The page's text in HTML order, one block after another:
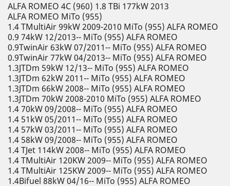
ALFA ROMEO 4C (960) 1.8 TBi 177kW 2013
ALFA ROMEO MiTo (955)
1.4 TMultiAir 99kW 2009-2010 MiTo (955) ALFA ROMEO
0.9 74kW 12/2013-- MiTo (955) ALFA ROMEO
0.9TwinAir 63kW 07/2011-- MiTo (955) ALFA ROMEO
0.9TwinAir 77kW 04/2013-- MiTo (955) ALFA ROMEO
1.3JTDm 59kW 12/13-- MiTo (955) ALFA ROMEO
1.3JTDm 62kW 2011-- MiTo (955) ALFA ROMEO
1.3JTDm 66kW 2008-- MiTo (955) ALFA ROMEO
1.3JTDm 70kW 2008-2010 MiTo (955) ALFA ROMEO
1.4 70kW 09/2008-- MiTo (955) ALFA ROMEO
1.4 51kW 05/2011-- MiTo (955) ALFA ROMEO
1.4 57kW 03/2011-- MiTo (955) ALFA ROMEO
1.4 58kW 09/2008-- MiTo (955) ALFA ROMEO
1.4 TJet 114kW 2008-- MiTo (955) ALFA ROMEO
1.4 TMultiAir 120KW 2009-- MiTo (955) ALFA ROMEO
1.4 TMultiAir 125KW 2009-- MiTo (955) ALFA ROMEO
1.4Bifuel 88kW 04/16-- MiTo (955) ALFA ROMEO